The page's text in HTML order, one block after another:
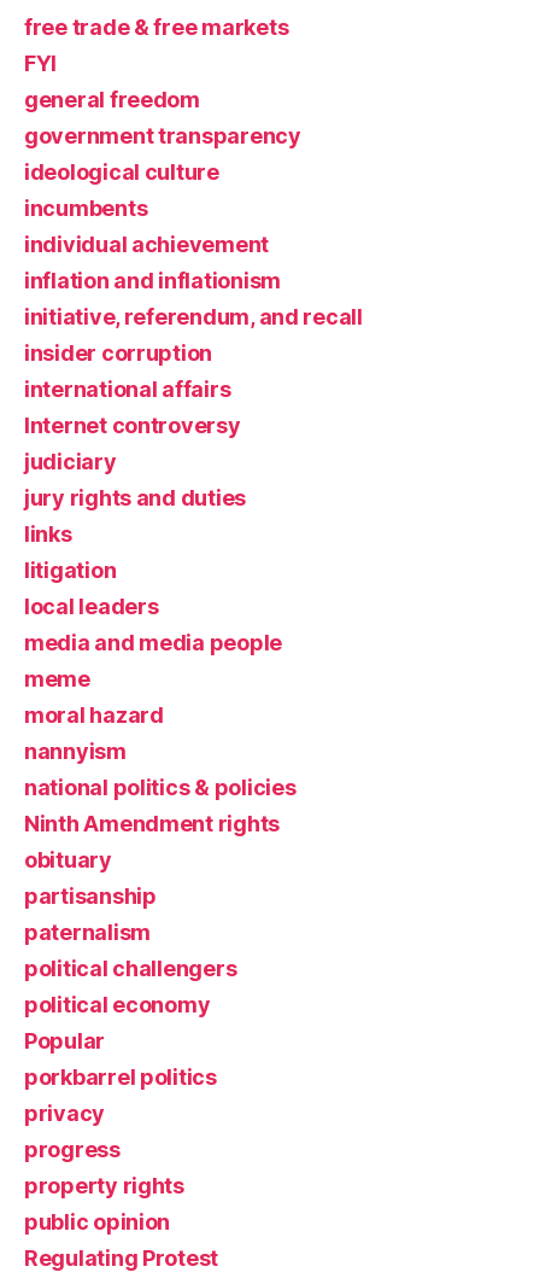
free trade & free markets
FYI
general freedom
government transparency
ideological culture
incumbents
individual achievement
inflation and inflationism
initiative, referendum, and recall
insider corruption
international affairs
Internet controversy
judiciary
jury rights and duties
links
litigation
local leaders
media and media people
meme
moral hazard
nannyism
national politics & policies
Ninth Amendment rights
obituary
partisanship
paternalism
political challengers
political economy
Popular
porkbarrel politics
privacy
progress
property rights
public opinion
Regulating Protest